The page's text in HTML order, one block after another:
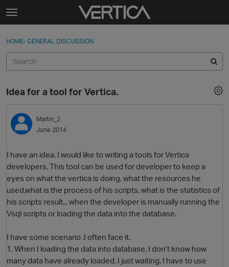
Skip to content
t
g
e
e
n
u
Sign In
Discussions
Sign In · Register
HOME› GENERAL DISCUSSION
Idea for a tool for Vertica.
Martin_2
June 2014
I have an idea. I would like to writing a tools for Vertica
developers. This tool can be used for developer to keep a
eyes on what the vertica is doing, what the resources he
used,what is the process of his scripts, what is the statistics of
his scripts result... when the developer is manually running the
Vsql scripts or loading the data into the database.
I have some scenario .I often face it.
1. When I loading the data into database, I don't know how
many data have already loaded. I just waiting, I have to use